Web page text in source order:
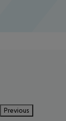
Previous